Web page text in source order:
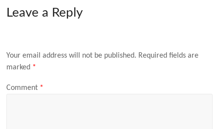
Leave a Reply
Your email address will not be published. Required fields are
marked *
Comment *